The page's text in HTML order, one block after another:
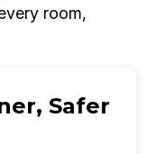
room,
Safer